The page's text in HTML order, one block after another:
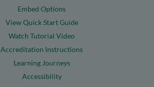
Embed Options
View Quick Start Guide
Watch Tutorial Video
Accreditation Instructions
Learning Journeys
Accessibility